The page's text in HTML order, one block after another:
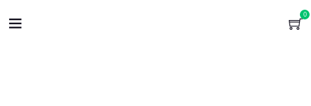
0